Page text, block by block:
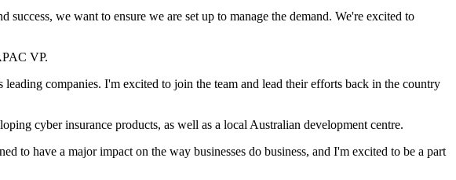
we want to ensure we are set up to manage the demand. We're excited to
VP.
companies. I'm excited to join the team and lead their efforts back in the country
cyber insurance products, as well as a local Australian development centre.
have a major impact on the way businesses do business, and I'm excited to be a part